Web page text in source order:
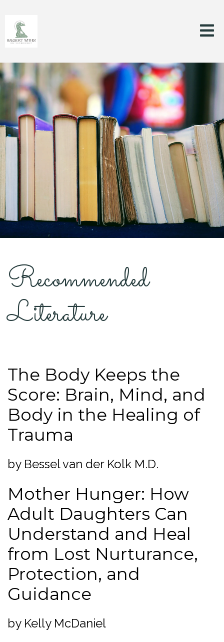
Recommended
Literature
The Body Keeps the
Score: Brain, Mind, and
Body in the Healing of
Trauma
by Bessel van der Kolk M.D.
Mother Hunger: How
Adult Daughters Can
Understand and Heal
from Lost Nurturance,
Protection, and
Guidance
by Kelly McDaniel